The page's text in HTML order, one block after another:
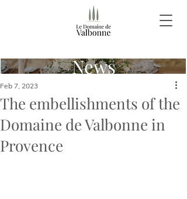
News
The embellishments of the
Domaine de Valbonne in
Provence
Feb 7, 2023